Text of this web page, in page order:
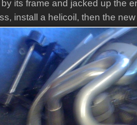
its frame and jacked up the
install a helicoil, then the